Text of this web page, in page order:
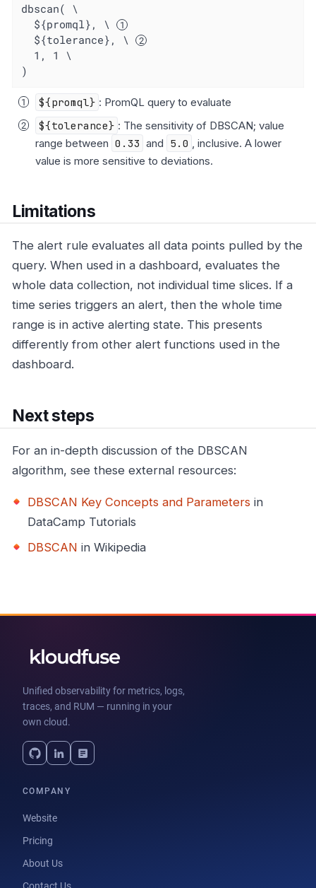
dbscan( \
  ${promql}, \
  ${tolerance}, \
)
${promql} : PromQL query to evaluate
${tolerance} : The sensitivity of DBSCAN; value
range between 0.33 and 5.0 , inclusive. A lower
value is more sensitive to deviations.
Limitations
The alert rule evaluates all data points pulled by the
query. When used in a dashboard, evaluates the
whole data collection, not individual time slices. If a
time series triggers an alert, then the whole time
range is in active alerting state. This presents
differently from other alert functions used in the
dashboard.
Next steps
For an in-depth discussion of the DBSCAN
algorithm, see these external resources:
DBSCAN Key Concepts and Parameters in
DataCamp Tutorials
DBSCAN in Wikipedia
Unified observability for metrics, logs,
traces, and RUM — running in your
own cloud.
COMPANY
Website
Pricing
About Us